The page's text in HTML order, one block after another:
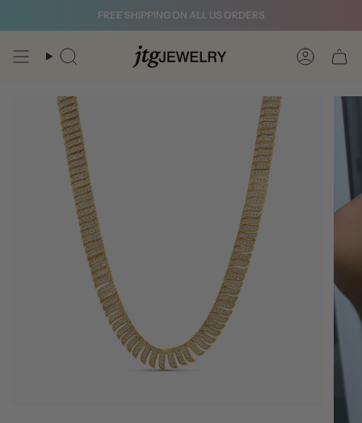
FREE SHIPPING ON ALL US ORDERS
Search Account